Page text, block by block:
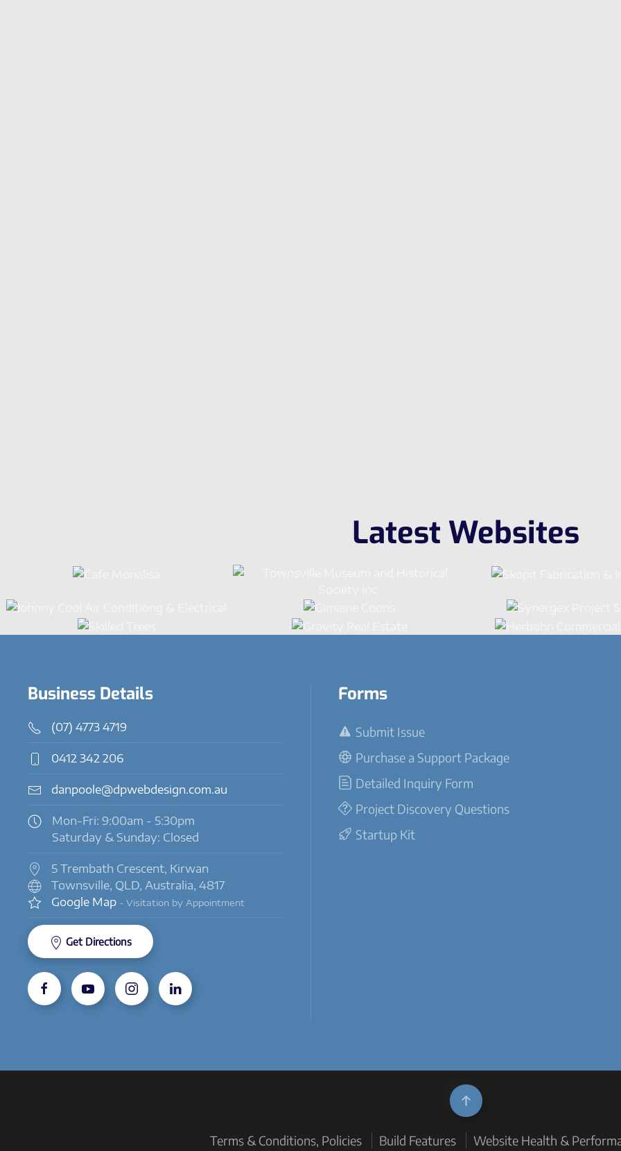
Latest Websites
Business Details
(07) 4773 4719
0412 342 206
danpoole@dpwebdesign.com.au
Mon-Fri: 9:00am - 5:30pm
Saturday & Sunday: Closed
5 Trembath Crescent, Kirwan
Townsville, QLD, Australia, 4817
Google Map - Visitation by Appointment
Get Directions
Forms
Submit Issue
Purchase a Support Package
Detailed Inquiry Form
Project Discovery Questions
Startup Kit
Terms & Conditions, Policies Build Features Website Health &